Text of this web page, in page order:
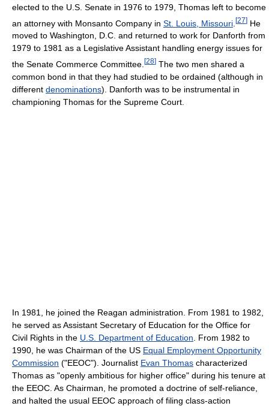
elected to the U.S. Senate in 1976 to 1979, Thomas left to become
an attorney with Monsanto Company in St. Louis, Missouri [27] He
moved to Washington, D.C. and returned to work for Danforth from
1979 to 1981 as a Legislative Assistant handling energy issues for
the Senate Commerce Committee. [28] The two men shared a
common bond in that they had studied to be ordained (although in
different denominations). Danforth was to be instrumental in
championing Thomas for the Supreme Court.
In 1981, he joined the Reagan administration. From 1981 to 1982,
he served as Assistant Secretary of Education for the Office for
Civil Rights in the U.S. Department of Education . From 1982 to
1990, he was Chairman of the US Equal Employment Opportunity
Commission ("EEOC"). Journalist Evan Thomas characterized
Thomas as "openly ambitious for higher office" during his tenure at
the EEOC. As Chairman, he promoted a doctrine of self-reliance,
and halted the usual EEOC approach of filing class-action